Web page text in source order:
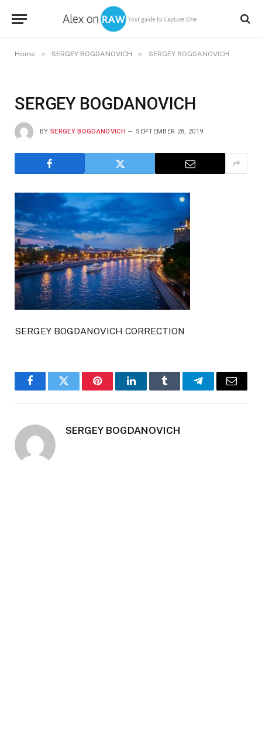
Home » SERGEY BOGDANOVICH » SERGEY BOGDANOVICH
SERGEY BOGDANOVICH
BY SERGEY BOGDANOVICH SEPTEMBER 28, 2019
SERGEY BOGDANOVICH CORRECTION
FacebookTwitter PinterestLinkedInTumblr TelegramEmail
SERGEY BOGDANOVICH